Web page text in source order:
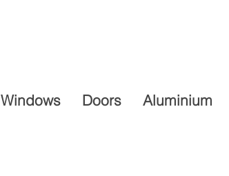
Windows Doors Aluminium